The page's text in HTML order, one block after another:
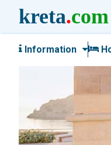
kreta.com
Information